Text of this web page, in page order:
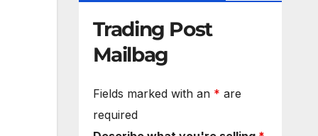
Trading Post
Mailbag
Fields marked with an * are
required